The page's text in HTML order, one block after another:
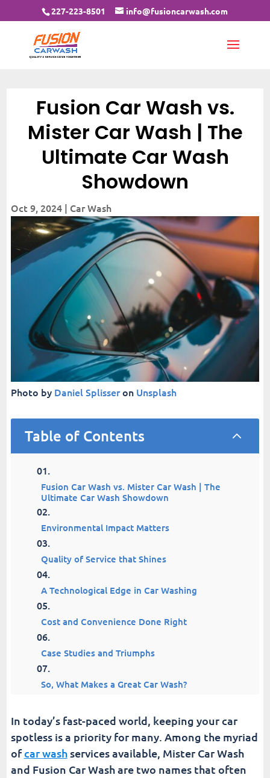
227-223-8501 info@fusioncarwash.com
Fusion Car Wash vs.
Mister Car Wash | The
Ultimate Car Wash
Showdown
Oct 9, 2024| Car Wash
Photo by Daniel Splisseron Unsplash
Table of Contents 2
Fusion Car Wash vs. Mister Car Wash | The
Ultimate Car Wash Showdown
Environmental Impact Matters
Quality of Service that Shines
A Technological Edge in Car Washing
Cost and Convenience Done Right
Case Studies and Triumphs
So, What Makes a Great Car Wash?
Fusion Car Wash | Join Everyone's Favorite
Membership
How Often Should You Visit a Car Wash?
In today’s fast-paced world, keeping your car
spotless is a priority for many. Among the myriad
ofcar washservices available, Mister Car Wash
and Fusion Car Wash are two names that often